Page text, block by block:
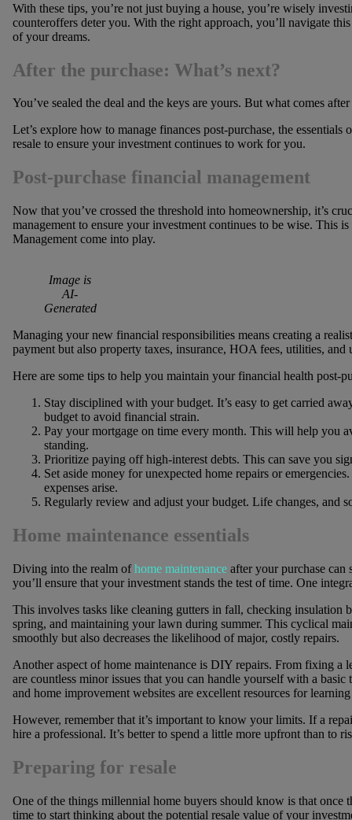
With these tips, you’re not just buying a house, you’re wisely
counteroffers deter you. With the right approach, you’ll navigate
of your dreams.
After the purchase: What’s next?
You’ve sealed the deal and the keys are yours. But what comes after
Let’s explore how to manage finances post-purchase, the
resale to ensure your investment continues to work for you.
Post-purchase financial management
Now that you’ve crossed the threshold into homeownership, it’s
management to ensure your investment continues to be wise. This
Management come into play.
Image is
AI-
Generated
Managing your new financial responsibilities means creating a
payment but also property taxes, insurance, HOA fees, utilities, and
Here are some tips to help you maintain your financial health post-
Stay disciplined with your budget. It’s easy to get carried
budget to avoid financial strain.
Pay your mortgage on time every month. This will help you
standing.
Prioritize paying off high-interest debts. This can save you
Set aside money for unexpected home repairs or
expenses arise.
Regularly review and adjust your budget. Life changes, and
Home maintenance essentials
Diving into the realm ofhome maintenanceafter your purchase can
you’ll ensure that your investment stands the test of time. One
This involves tasks like cleaning gutters in fall, checking insulation
spring, and maintaining your lawn during summer. This cyclical
smoothly but also decreases the likelihood of major, costly repairs.
Another aspect of home maintenance is DIY repairs. From fixing a
are countless minor issues that you can handle yourself with a
and home improvement websites are excellent resources for
However, remember that it’s important to know your limits. If a
hire a professional. It’s better to spend a little more upfront than to
Preparing for resale
One of the things millennial home buyers should know is that once
time to start thinking about the potential resale value of your